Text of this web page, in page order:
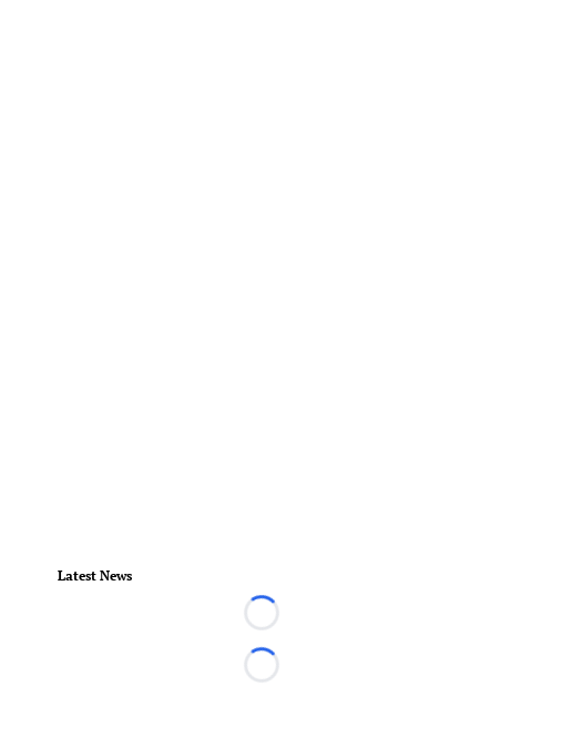
Latest News
Loading...
Loading...